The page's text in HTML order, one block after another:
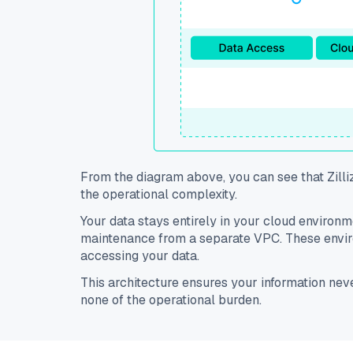
From the diagram above, you can see that
the operational complexity.
Your data stays entirely in your cloud
maintenance from a separate VPC. These
accessing your data.
This architecture ensures your information
none of the operational burden.